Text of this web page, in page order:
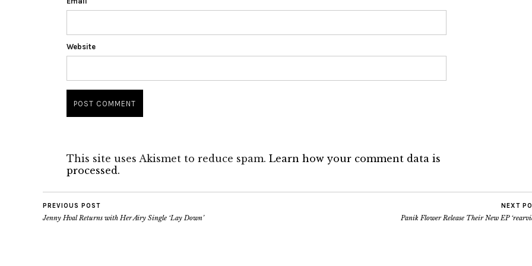
Website
This site uses Akismet to reduce spam. Learn how your comment data is
processed.
PREVIOUS POST
Jenny Hval Returns with Her Airy Single ‘Lay Down’
NEXT
Panik Flower Release Their New EP